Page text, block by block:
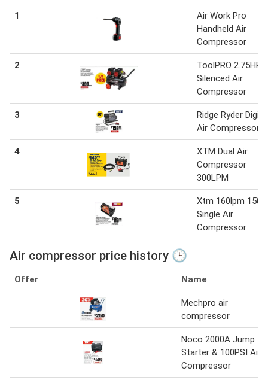
1
Air Work Pro
Handheld Air
Compressor
2
ToolPRO 2.75HP
Silenced Air
Compressor
3
Ridge Ryder
Air Compressor
4
XTM Dual Air
Compressor
300LPM
5
Xtm 160lpm
Single Air
Compressor
Air compressor price history 🕒
Offer Name
Mechpro air
compressor
Noco 2000A Jump
Starter & 100PSI Air
Compressor